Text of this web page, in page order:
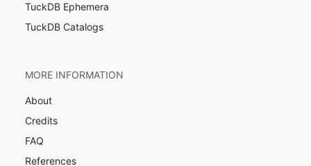
TuckDB Ephemera
TuckDB Catalogs
MORE INFORMATION
About
Credits
FAQ
References